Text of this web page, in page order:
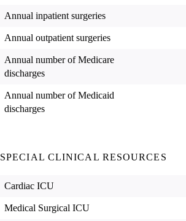
Annual inpatient surgeries
Annual outpatient surgeries
Annual number of Medicare
discharges
Annual number of Medicaid
discharges
SPECIAL CLINICAL RESOURCES
Cardiac ICU
Medical Surgical ICU